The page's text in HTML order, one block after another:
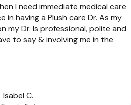
I need immediate medical care
in having a Plush care Dr. As my
my Dr. Is professional, polite and
to say & involving me in the
Isabel C.